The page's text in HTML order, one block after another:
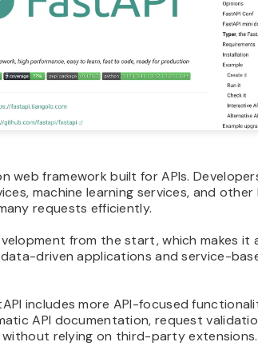
web framework built for APIs.
machine learning services, and other
requests efficiently.
from the start, which makes it
driven applications and service-
includes more API-focused
API documentation, request
relying on third-party extensions.